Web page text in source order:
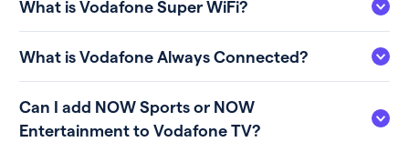
What is Vodafone Super WiFi?
What is Vodafone Always Connected?
Can I add NOW Sports or NOW
Entertainment to Vodafone TV?